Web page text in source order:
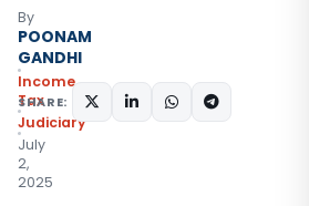
By
POONAM
GANDHI
Income
Tax
Judiciary
July
2,
2025
SHARE: